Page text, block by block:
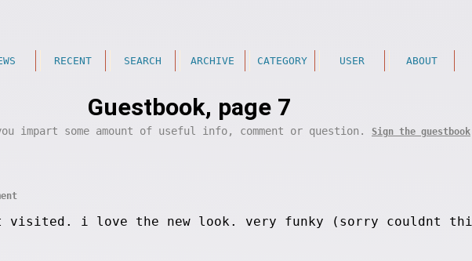
RECENT SEARCH ARCHIVE CATEGORY USER ABOUT
Guestbook, page 7
impart some amount of useful info, comment or question. Sign the guestbook
visited. i love the new look. very funky (sorry couldnt